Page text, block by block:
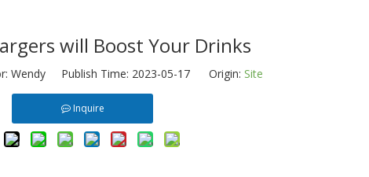
will Boost Your Drinks
Wendy Publish Time: 2023-05-17 Origin: Site
Inquire